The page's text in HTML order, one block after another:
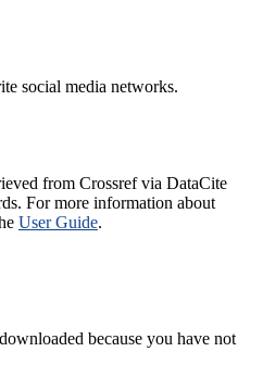
social media networks.
from Crossref via DataCite
For more information about
User Guide.
because you have not